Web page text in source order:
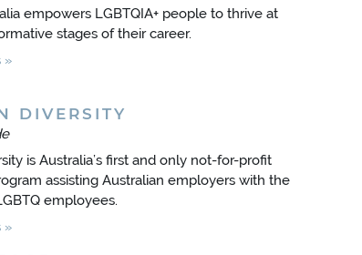
empowers LGBTQIA+ people to thrive at
stages of their career.
DIVERSITY
is Australia’s first and only not-for-profit
assisting Australian employers with the
employees.